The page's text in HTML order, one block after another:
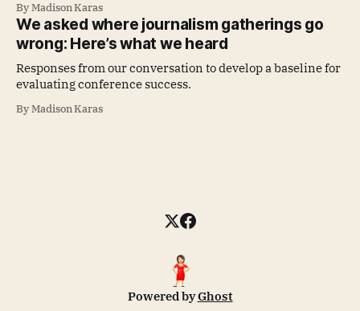
By Madison Karas
We asked where journalism gatherings go
wrong: Here’s what we heard
Responses from our conversation to develop a baseline for
evaluating conference success.
By Madison Karas
Powered byGhost